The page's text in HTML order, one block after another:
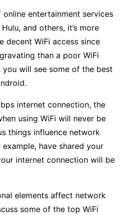
entertainment services
and others, it’s more
decent WiFi access since
than a poor WiFi
will see some of the best
internet connection, the
using WiFi will never be
things influence network
have shared your
internet connection will be
elements affect network
some of the top WiFi